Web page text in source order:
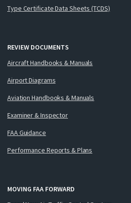
Type Certificate Data Sheets (TCDS)
REVIEW DOCUMENTS
Aircraft Handbooks & Manuals
Airport Diagrams
Aviation Handbooks & Manuals
Examiner & Inspector
FAA Guidance
Performance Reports & Plans
MOVING FAA FORWARD